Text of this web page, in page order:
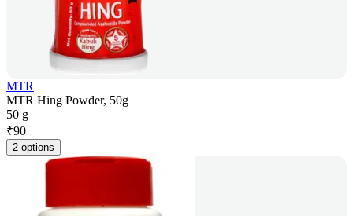
MTR
MTR Hing Powder, 50g
50 g
₹90
2 options